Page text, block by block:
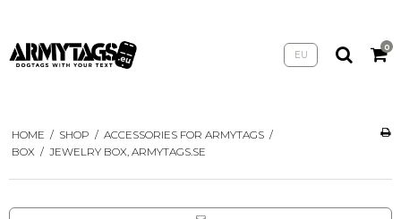
EU
0
HOME / SHOP / ACCESSORIES FOR ARMYTAGS /
BOX / JEWELRY BOX, ARMYTAGS.SE